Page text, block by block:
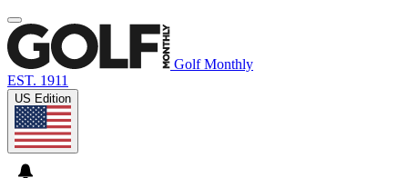
Golf Monthly
EST. 1911
US Edition